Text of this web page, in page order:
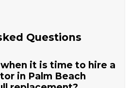
Questions
it is time to hire a
in Palm Beach